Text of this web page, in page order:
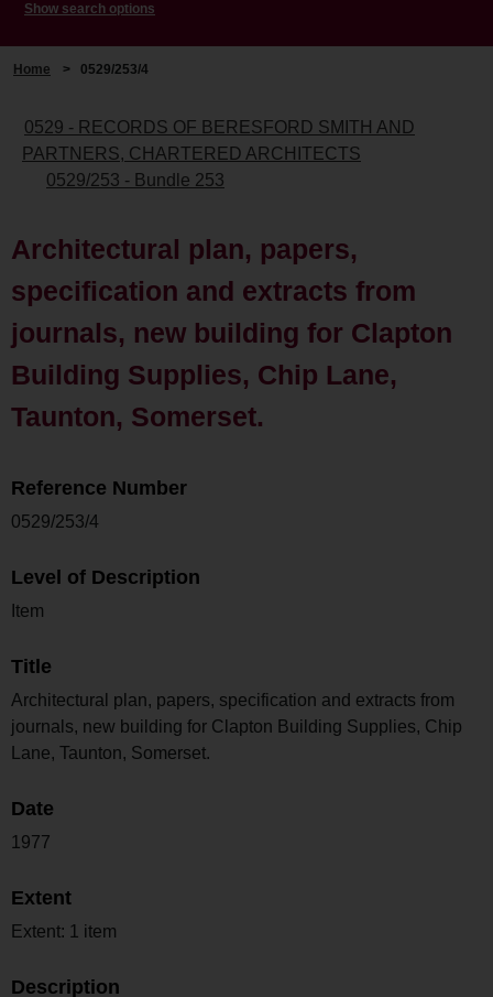
Show search options
Home > 0529/253/4
0529 - RECORDS OF BERESFORD SMITH AND
PARTNERS, CHARTERED ARCHITECTS
0529/253 - Bundle 253
Architectural plan, papers,
specification and extracts from
journals, new building for Clapton
Building Supplies, Chip Lane,
Taunton, Somerset.
Reference Number
0529/253/4
Level of Description
Item
Title
Architectural plan, papers, specification and extracts from
journals, new building for Clapton Building Supplies, Chip
Lane, Taunton, Somerset.
Date
1977
Extent
Extent: 1 item
Description